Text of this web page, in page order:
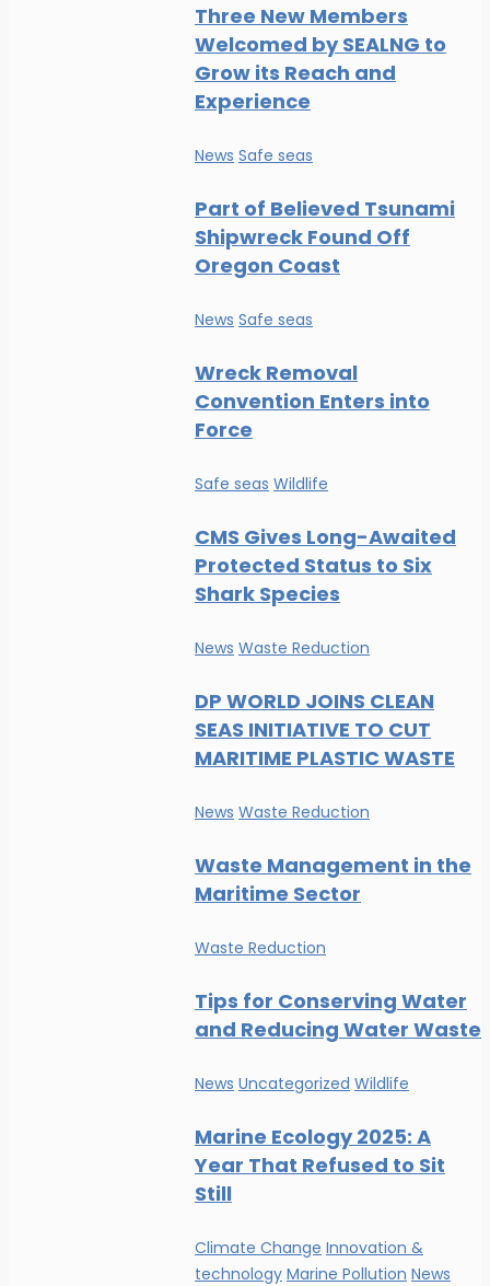
Three New Members
Welcomed by SEALNG to
Grow its Reach and
Experience
News Safe seas
Part of Believed Tsunami
Shipwreck Found Off
Oregon Coast
News Safe seas
Wreck Removal
Convention Enters into
Force
Safe seas Wildlife
CMS Gives Long-Awaited
Protected Status to Six
Shark Species
News Waste Reduction
DP WORLD JOINS CLEAN
SEAS INITIATIVE TO CUT
MARITIME PLASTIC WASTE
News Waste Reduction
Waste Management in the
Maritime Sector
Waste Reduction
Tips for Conserving Water
and Reducing Water Waste
News Uncategorized Wildlife
Marine Ecology 2025: A
Year That Refused to Sit
Still
Climate Change Innovation &
technology Marine Pollution News